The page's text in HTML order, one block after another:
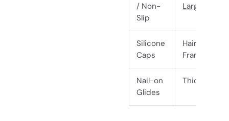
/ Non-
Slip
Large
Silicone
Caps
Hairpin
Frames
Nail-on
Glides
Thick